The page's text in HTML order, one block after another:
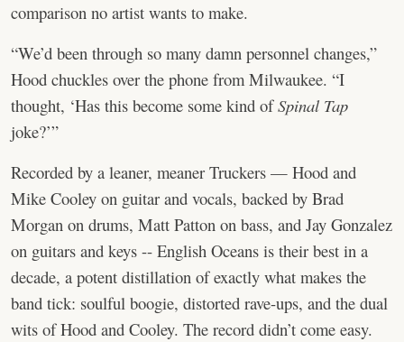
comparison no artist wants to make.
“We’d been through so many damn personnel changes,”
Hood chuckles over the phone from Milwaukee. “I
thought, ‘Has this become some kind ofSpinal Tap
joke?’”
Recorded by a leaner, meaner Truckers — Hood and
Mike Cooley on guitar and vocals, backed by Brad
Morgan on drums, Matt Patton on bass, and Jay Gonzalez
on guitars and keys -- English Oceans is their best in a
decade, a potent distillation of exactly what makes the
band tick: soulful boogie, distorted rave-ups, and the dual
wits of Hood and Cooley. The record didn’t come easy.